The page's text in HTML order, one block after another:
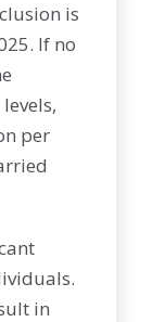
is
If no
per
in